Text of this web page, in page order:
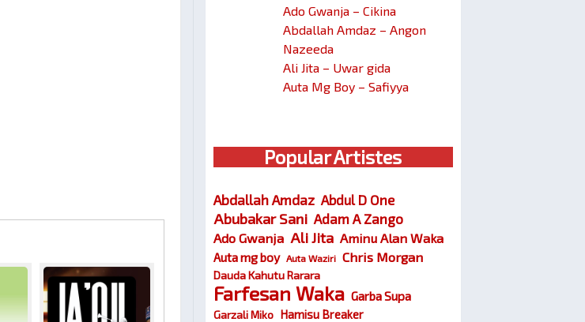
Ado Gwanja – Cikina
Abdallah Amdaz – Angon
Nazeeda
Ali Jita – Uwar gida
Auta Mg Boy – Safiyya
Popular Artistes
Abdallah Amdaz Abdul D One
Abubakar Sani Adam A Zango
Ado Gwanja Ali Jita Aminu Alan Waka
Auta mg boy Auta Waziri Chris Morgan
Dauda Kahutu Rarara
Farfesan Waka Garba Supa
Garzali Miko Hamisu Breaker